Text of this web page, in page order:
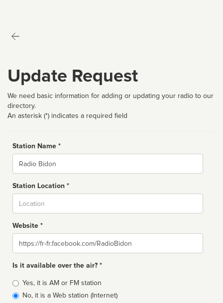
Update Request
We need basic information for adding or updating your radio to our
directory.
An asterisk (*) indicates a required field
Station Name *
Name
Station Location *
Website *
Website
Is it available over the air? *
Broadcast
type
Yes, it is AM or FM station
No, it is a Web station (Internet)